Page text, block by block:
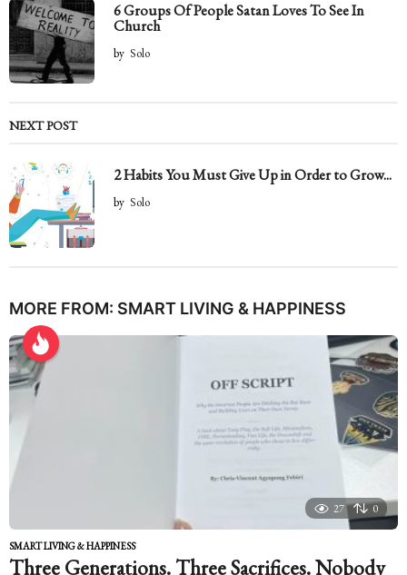
6 Groups Of People Satan Loves To See In
Church
by Solo
NEXT POST
2 Habits You Must Give Up in Order to Grow...
by Solo
MORE FROM: SMART LIVING & HAPPINESS
27 0
SMART LIVING & HAPPINESS
Three Generations. Three Sacrifices. Nobody